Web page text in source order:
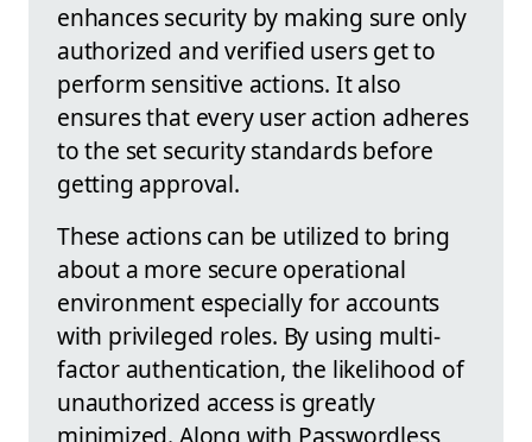
enhances security by making sure only
authorized and verified users get to
perform sensitive actions. It also
ensures that every user action adheres
to the set security standards before
getting approval.
These actions can be utilized to bring
about a more secure operational
environment especially for accounts
with privileged roles. By using multi-
factor authentication, the likelihood of
unauthorized access is greatly